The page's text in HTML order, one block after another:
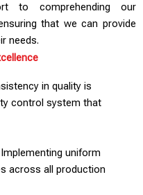
to comprehending our
that we can provide
needs.
in quality is
control system that
uniform
across all production